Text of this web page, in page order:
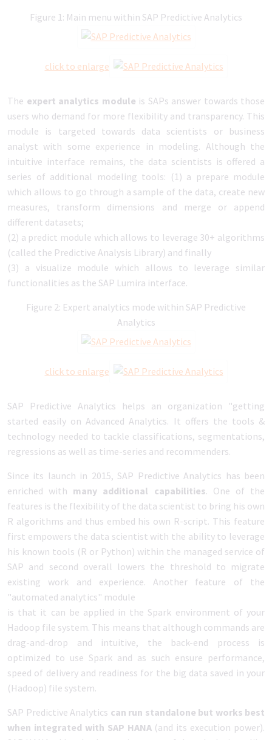
Figure 1: Main menu within SAP Predictive Analytics
click to enlarge
The expert analytics module is SAPs answer towards those
users who demand for more flexibility and transparency. This
module is targeted towards data scientists or business
analyst with some experience in modeling. Although the
intuitive interface remains, the data scientists is offered a
series of additional modeling tools: (1) a prepare module
which allows to go through a sample of the data, create new
measures, transform dimensions and merge or append
different datasets;
(2) a predict module which allows to leverage 30+ algorithms
(called the Predictive Analysis Library) and finally
(3) a visualize module which allows to leverage similar
functionalities as the SAP Lumira interface.
Figure 2: Expert analytics mode within SAP Predictive
Analytics
click to enlarge
SAP Predictive Analytics helps an organization "getting
started easily on Advanced Analytics. It offers the tools &
technology needed to tackle classifications, segmentations,
regressions as well as time-series and recommenders.
Since its launch in 2015, SAP Predictive Analytics has been
enriched with many additional capabilities. One of the
features is the flexibility of the data scientist to bring his own
R algorithms and thus embed his own R-script. This feature
first empowers the data scientist with the ability to leverage
his known tools (R or Python) within the managed service of
SAP and second overall lowers the threshold to migrate
existing work and experience. Another feature of the
"automated analytics" module
is that it can be applied in the Spark environment of your
Hadoop file system. This means that although commands are
drag-and-drop and intuitive, the back-end process is
optimized to use Spark and as such ensure performance,
speed of delivery and readiness for the big data saved in your
(Hadoop) file system.
SAP Predictive Analytics can run standalone but works best
when integrated with SAP HANA (and its execution power).